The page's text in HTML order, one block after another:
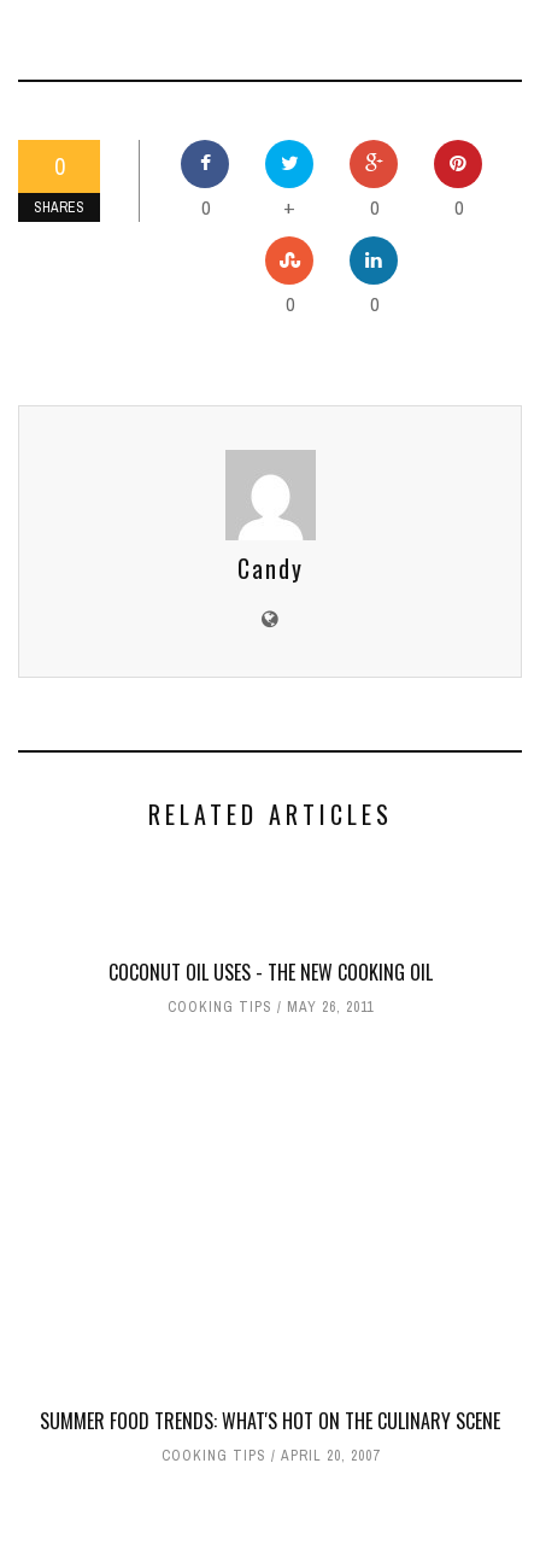
0
SHARES 0 + 0 0
0 0
Candy
RELATED ARTICLES
COCONUT OIL USES - THE NEW COOKING OIL
COOKING TIPS MAY 26, 2011
SUMMER FOOD TRENDS: WHAT'S HOT ON THE CULINARY SCENE
COOKING TIPS APRIL 20, 2007